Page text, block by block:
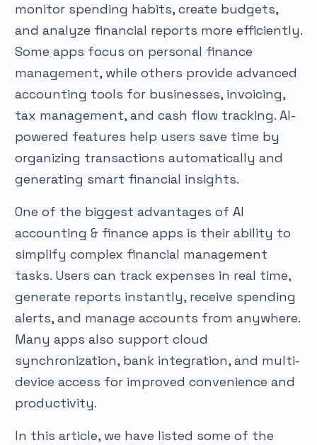
monitor spending habits, create budgets,
and analyze financial reports more efficiently.
Some apps focus on personal finance
management, while others provide advanced
accounting tools for businesses, invoicing,
tax management, and cash flow tracking. AI-
powered features help users save time by
organizing transactions automatically and
generating smart financial insights.
One of the biggest advantages of AI
accounting & finance apps is their ability to
simplify complex financial management
tasks. Users can track expenses in real time,
generate reports instantly, receive spending
alerts, and manage accounts from anywhere.
Many apps also support cloud
synchronization, bank integration, and multi-
device access for improved convenience and
productivity.
In this article, we have listed some of the